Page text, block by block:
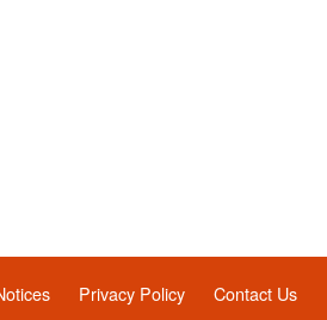
Privacy Policy Contact Us